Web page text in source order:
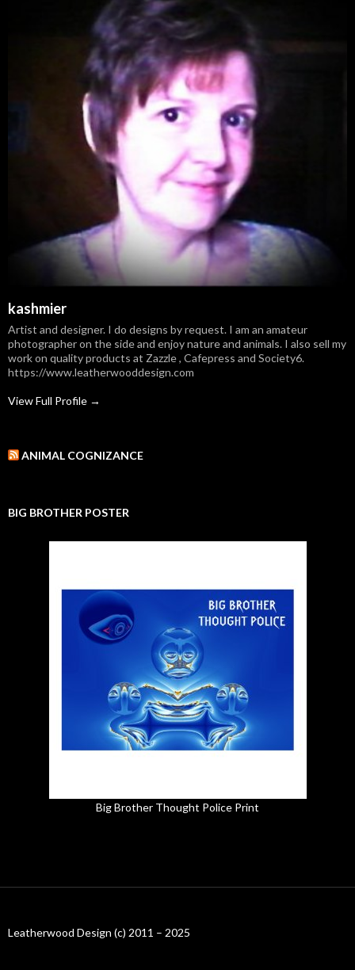
kashmier
Artist and designer. I do designs by request. I am an amateur
photographer on the side and enjoy nature and animals. I also sell my
work on quality products at Zazzle , Cafepress and Society6.
https://www.leatherwooddesign.com
View Full Profile →
ANIMAL COGNIZANCE
BIG BROTHER POSTER
Big Brother Thought Police Print
Leatherwood Design (c) 2011 – 2025